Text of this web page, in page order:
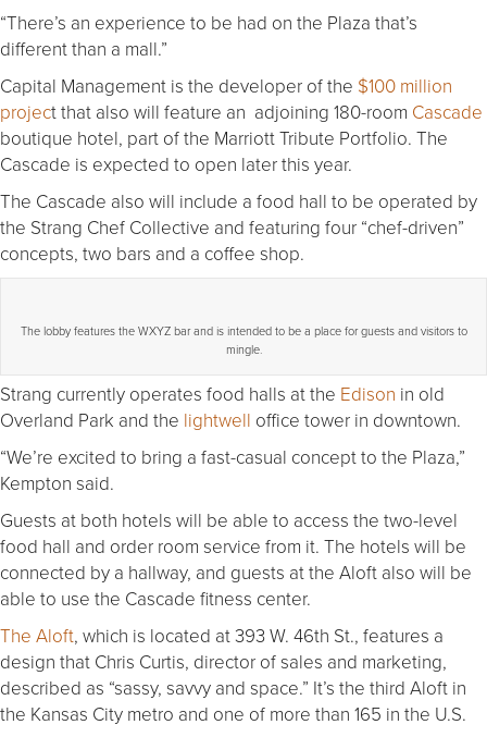
“There’s an experience to be had on the Plaza that’s
different than a mall.”
Capital Management is the developer of the $100 million
project that also will feature an adjoining 180-room Cascade
boutique hotel, part of the Marriott Tribute Portfolio. The
Cascade is expected to open later this year.
The Cascade also will include a food hall to be operated by
the Strang Chef Collective and featuring four “chef-driven”
concepts, two bars and a coffee shop.
The lobby features the WXYZ bar and is intended to be a place for guests and visitors to
mingle.
Strang currently operates food halls at the Edison in old
Overland Park and the lightwell office tower in downtown.
“We’re excited to bring a fast-casual concept to the Plaza,”
Kempton said.
Guests at both hotels will be able to access the two-level
food hall and order room service from it. The hotels will be
connected by a hallway, and guests at the Aloft also will be
able to use the Cascade fitness center.
The Aloft, which is located at 393 W. 46th St., features a
design that Chris Curtis, director of sales and marketing,
described as “sassy, savvy and space.” It’s the third Aloft in
the Kansas City metro and one of more than 165 in the U.S.